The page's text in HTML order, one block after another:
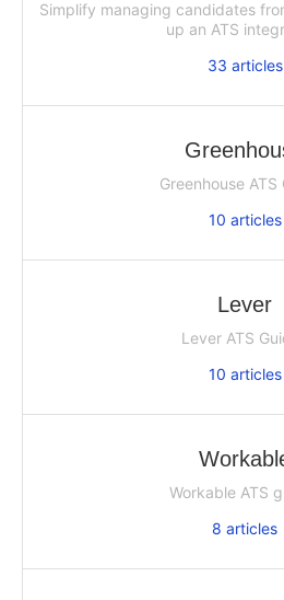
Simplify managing candidates
up an ATS
33 articles
Greenhouse ATS
10 articles
Lever
Lever ATS
10 articles
Workable ATS
8 articles